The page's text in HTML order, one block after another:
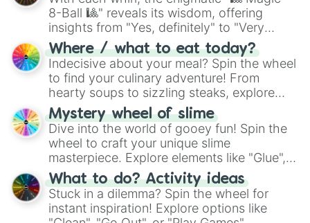
8-Ball 🎱" reveals its wisdom, offering
insights from "Yes, definitely" to "Very
doubtful." Seek guidance, embrace the
unknown, and find your answers in this
whimsical journey of chance.
Where / what to eat today?
Indecisive about your meal? Spin the wheel
to find your culinary adventure! From
hearty soups to sizzling steaks, explore
options like Chinese, BBQ, and more. Let
chance guide your cravings as you land on
choices such as sushi or a classic burger.
Mystery wheel of slime
Dive into the world of gooey fun! Spin the
wheel to craft your unique slime
masterpiece. Explore elements like "Glue",
"Blue Coloring", "Googly Eyes", and more.
From shimmering "Black Glitter" to vibrant
"Pink Coloring", each spin unveils a new
ingredient.
What to do? Activity ideas
Stuck in a dilemma? Spin the wheel for
instant inspiration! Explore options like